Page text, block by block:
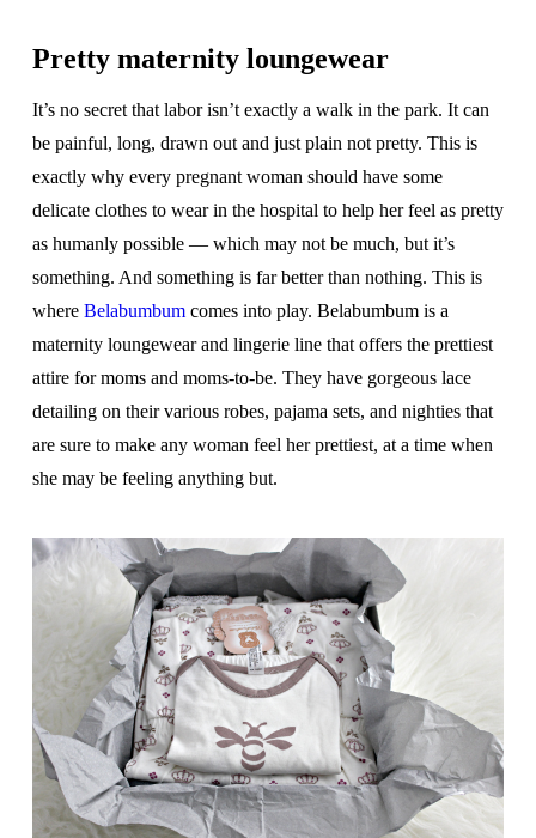
Pretty maternity loungewear
It’s no secret that labor isn’t exactly a walk in the park. It can
be painful, long, drawn out and just plain not pretty. This is
exactly why every pregnant woman should have some
delicate clothes to wear in the hospital to help her feel as pretty
as humanly possible — which may not be much, but it’s
something. And something is far better than nothing. This is
where Belabumbumcomes into play. Belabumbum is a
maternity loungewear and lingerie line that offers the prettiest
attire for moms and moms-to-be. They have gorgeous lace
detailing on their various robes, pajama sets, and nighties that
are sure to make any woman feel her prettiest, at a time when
she may be feeling anything but.